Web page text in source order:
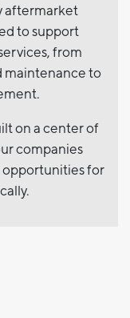
aftermarket
to support
from
maintenance to
on a center of
companies
for